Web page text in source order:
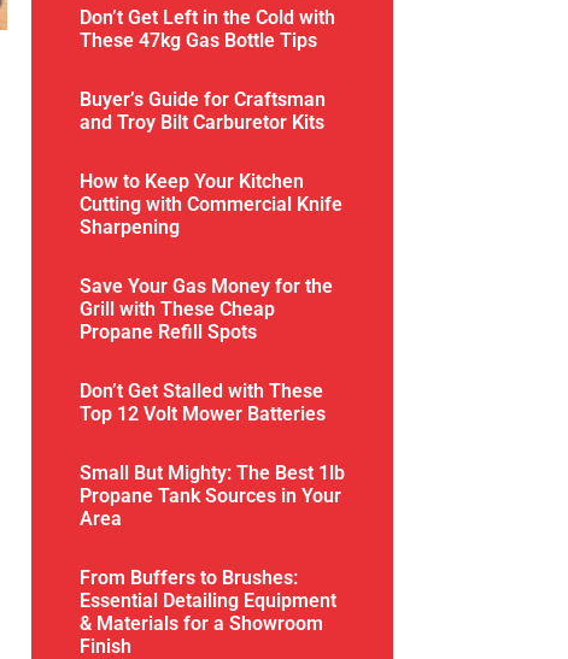
Don’t Get Left in the Cold with
These 47kg Gas Bottle Tips
Buyer’s Guide for Craftsman
and Troy Bilt Carburetor Kits
How to Keep Your Kitchen
Cutting with Commercial Knife
Sharpening
Save Your Gas Money for the
Grill with These Cheap
Propane Refill Spots
Don’t Get Stalled with These
Top 12 Volt Mower Batteries
Small But Mighty: The Best 1lb
Propane Tank Sources in Your
Area
From Buffers to Brushes:
Essential Detailing Equipment
& Materials for a Showroom
Finish